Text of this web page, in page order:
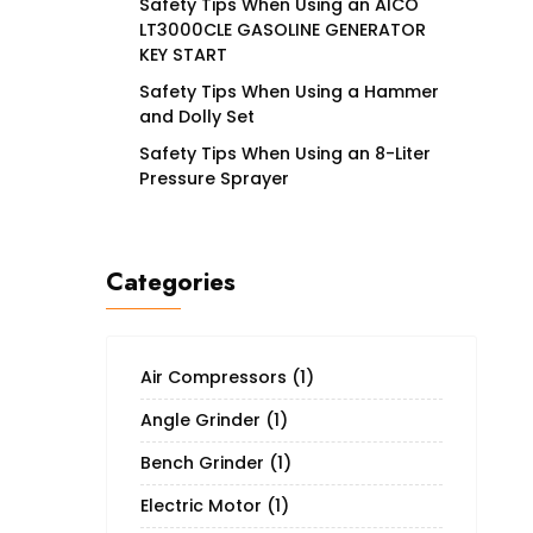
Safety Tips When Using an AICO
LT3000CLE GASOLINE GENERATOR
KEY START
Safety Tips When Using a Hammer
and Dolly Set
Safety Tips When Using an 8-Liter
Pressure Sprayer
Categories
Air Compressors (1)
Angle Grinder (1)
Bench Grinder (1)
Electric Motor (1)